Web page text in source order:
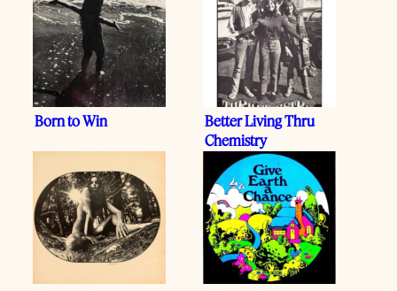
Born to Win
Better Living Thru
Chemistry